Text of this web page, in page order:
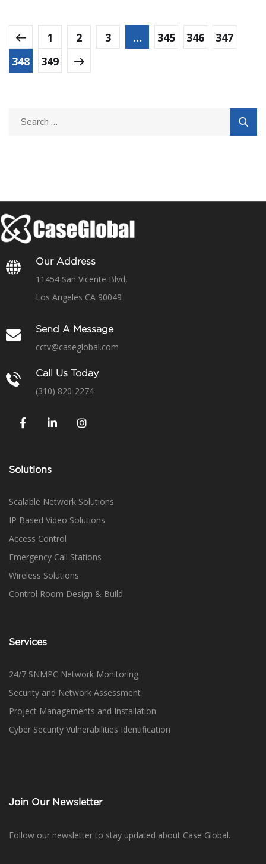
1 2 3 … 345 346
347
348
349
Our Address
11454 San Vicente Blvd,
Los Angeles CA 90049
Send A Message
cctv@caseglobal.com
Call Us Today
(310) 820-2274
Solutions
Scalable Network Solutions
IP Based Video Solutions
Access Control
Emergency Call Stations
Wireless Solutions
Control Room Design & Build
Services
24/7 SNMPC Network Monitoring
Security and Network Assessment
Project Managements and Installation
Cyber Security Vulnerabilities Identification
Join Our Newsletter
Follow our newsletter to stay updated about Case Global.